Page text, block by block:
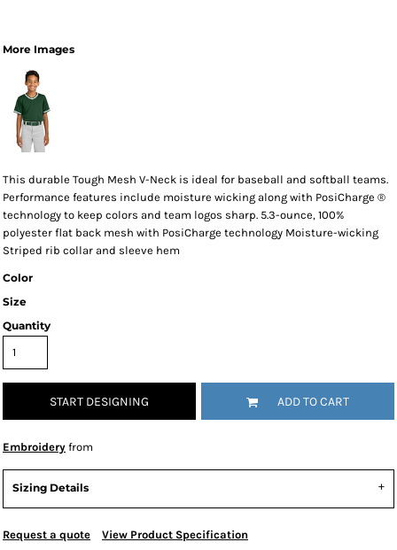
More Images
This durable Tough Mesh V-Neck is ideal for baseball and softball teams.
Performance features include moisture wicking along with PosiCharge ®
technology to keep colors and team logos sharp. 5.3-ounce, 100%
polyester flat back mesh with PosiCharge technology Moisture-wicking
Striped rib collar and sleeve hem
Color
Size
Quantity
START DESIGNING ADD TO CART
Embroidery from
Sizing Details
Request a quote View Product Specification